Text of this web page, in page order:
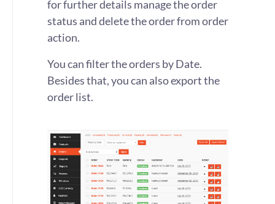
for further details manage the order
status and delete the order from order
action.
You can filter the orders by Date.
Besides that, you can also export the
order list.